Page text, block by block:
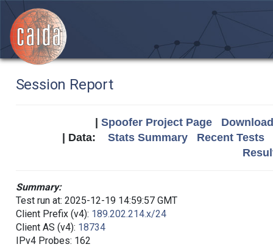
Session Report
Spoofer Project Page
| Data: Stats Summary
Recent Tests
Summary:
Test run at: 2025-12-19 14:59:57 GMT
Client Prefix (v4): 189.202.214.x/24
Client AS (v4): 18734
IPv4 Probes: 162